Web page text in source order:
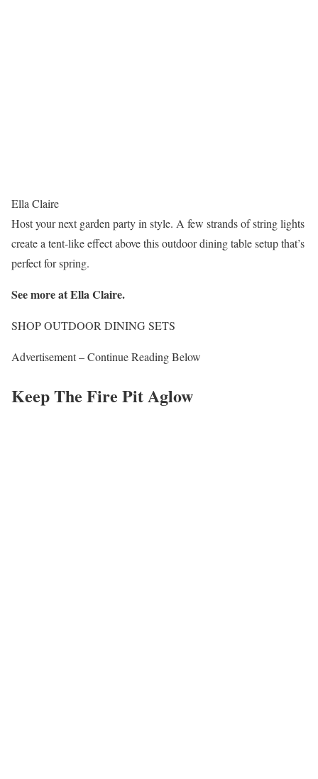
Ella Claire
Host your next garden party in style. A few strands of string lights
create a tent-like effect above this outdoor dining table setup that’s
perfect for spring.
See more at Ella Claire.
SHOP OUTDOOR DINING SETS
Advertisement – Continue Reading Below
Keep The Fire Pit Aglow